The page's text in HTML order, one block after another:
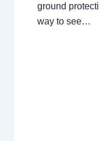
ground
way to see…